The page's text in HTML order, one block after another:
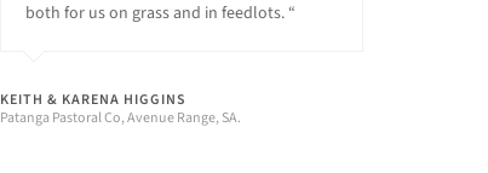
both for us on grass and in feedlots. “
KEITH & KARENA HIGGINS
Patanga Pastoral Co, Avenue Range, SA.